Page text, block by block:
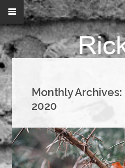
Monthly Archives:
2020